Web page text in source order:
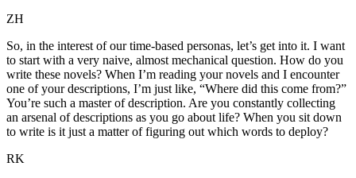
ZH
So, in the interest of our time-based personas, let’s get into it. I want
to start with a very naive, almost mechanical question. How do you
write these novels? When I’m reading your novels and I encounter
one of your descriptions, I’m just like, “Where did this come from?”
You’re such a master of description. Are you constantly collecting
an arsenal of descriptions as you go about life? When you sit down
to write is it just a matter of figuring out which words to deploy?
RK